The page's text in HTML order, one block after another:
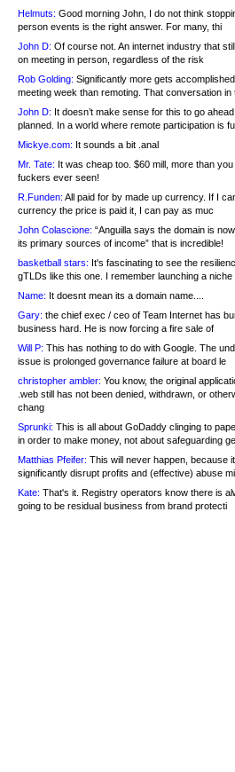
Helmuts: Good morning John, I do not think
person events is the right answer. For many, thi
John D: Of course not. An internet industry that
on meeting in person, regardless of the risk
Rob Golding: Significantly more gets
meeting week than remoting. That conversation in
John D: It doesn’t make sense for this to go
planned. In a world where remote participation is fu
Mickye.com: It sounds a bit .anal
Mr. Tate: It was cheap too. $60 mill, more than
fuckers ever seen!
R.Funden: All paid for by made up currency. If I
currency the price is paid it, I can pay as muc
John Colascione: “Anguilla says the domain is
its primary sources of income” that is incredible!
basketball stars: It's fascinating to see the
gTLDs like this one. I remember launching a niche
Name: It doesnt mean its a domain name....
Gary: the chief exec / ceo of Team Internet has
business hard. He is now forcing a fire sale of
Will P: This has nothing to do with Google. The
issue is prolonged governance failure at board le
christopher ambler: You know, the original
.web still has not been denied, withdrawn, or
chang
Sprunki: This is all about GoDaddy clinging to
in order to make money, not about safeguarding ge
Matthias Pfeifer: This will never happen, because
significantly disrupt profits and (effective) abuse
Kate: That's it. Registry operators know there is
going to be residual business from brand protecti